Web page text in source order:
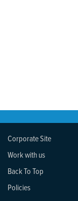
Corporate Site
Work with us
Back To Top
Policies